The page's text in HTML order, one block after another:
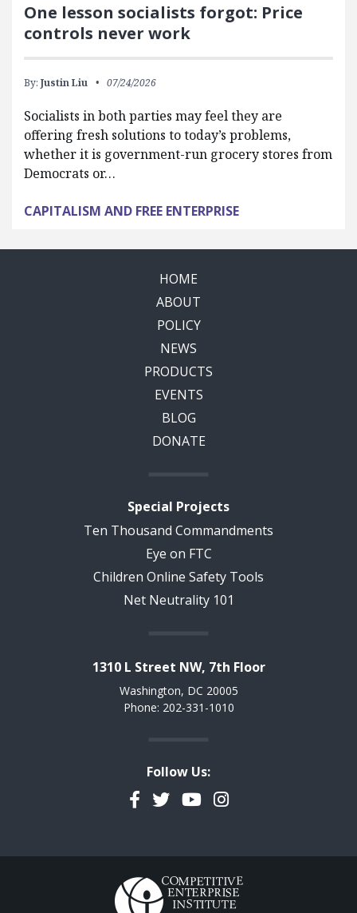
One lesson socialists forgot: Price
controls never work
By: Justin Liu 07/24/2026
Socialists in both parties may feel they are
offering fresh solutions to today’s problems,
whether it is government-run grocery stores from
Democrats or…
CAPITALISM AND FREE ENTERPRISE
HOME
ABOUT
POLICY
NEWS
PRODUCTS
EVENTS
BLOG
DONATE
Special Projects
Ten Thousand Commandments
Eye on FTC
Children Online Safety Tools
Net Neutrality 101
1310 L Street NW, 7th Floor
Washington, DC 20005
Phone: 202-331-1010
Follow Us:
Facebook
TwitterYouTubeInstagram